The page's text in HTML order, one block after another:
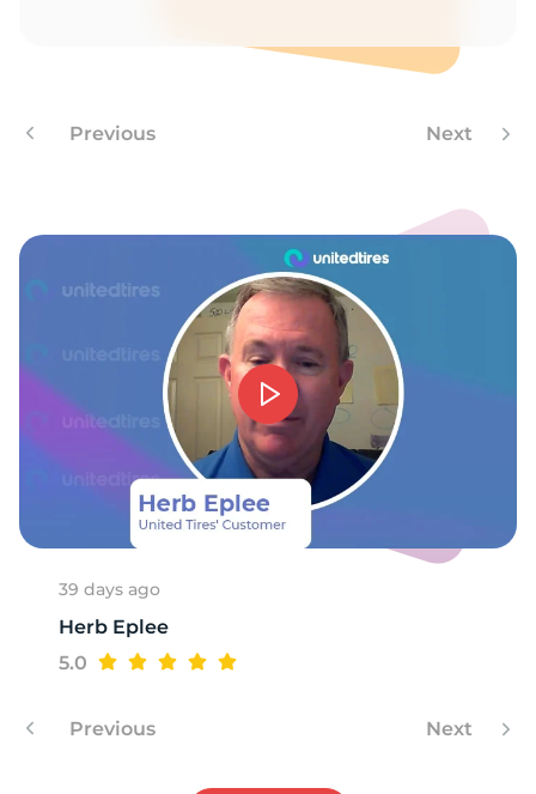
Previous Next
39 days ago
Herb Eplee
5.0
Previous Next